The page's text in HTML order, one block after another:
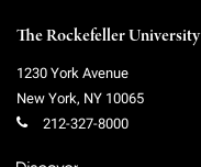
The Rockefeller University
1230 York Avenue
New York, NY 10065
212-327-8000